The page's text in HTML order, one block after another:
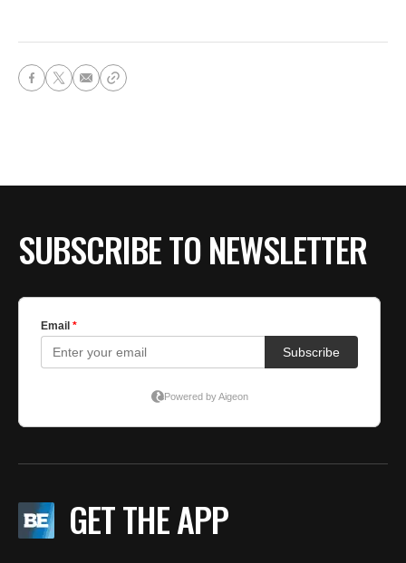
SUBSCRIBE TO NEWSLETTER
GET THE APP